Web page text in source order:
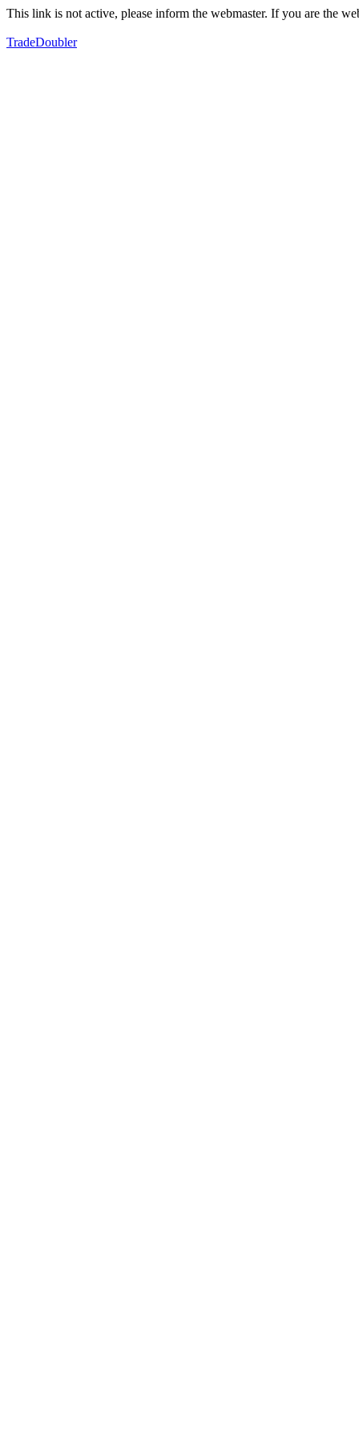
This link is not active, please inform the webmaster. If you are the
TradeDoubler